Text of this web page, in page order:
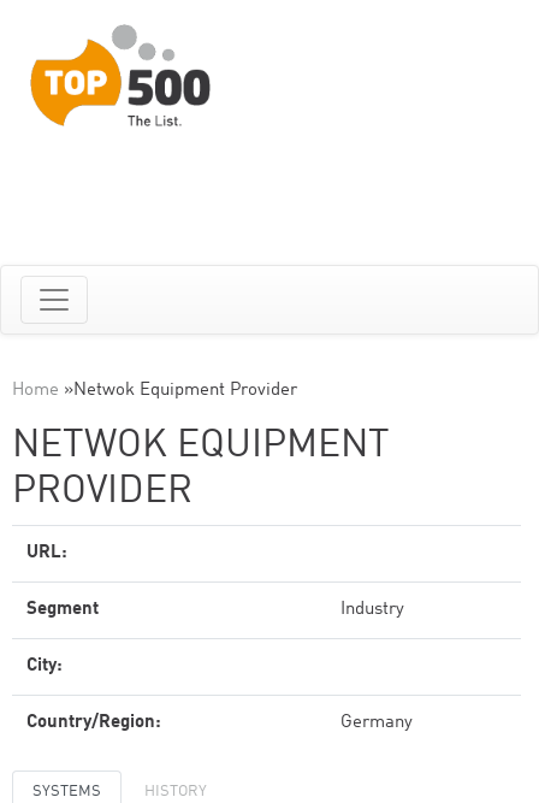
Home »Netwok Equipment Provider
NETWOK EQUIPMENT
PROVIDER
URL:
Segment Industry
City:
Country/Region: Germany
SYSTEMS HISTORY